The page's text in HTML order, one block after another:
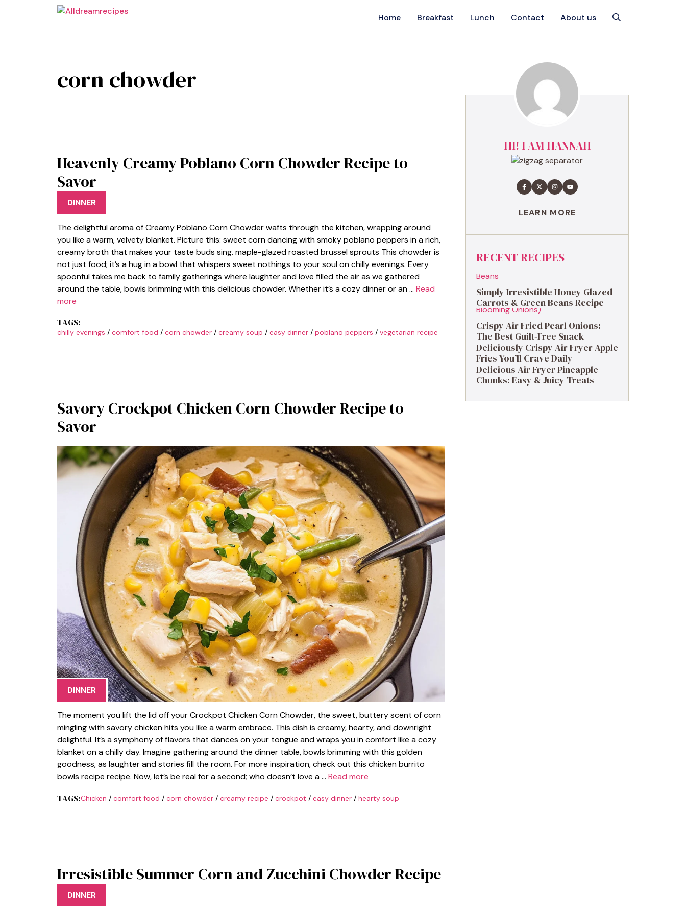
Home Breakfast Lunch Contact About us
corn chowder
Heavenly Creamy Poblano Corn Chowder Recipe to
Savor
DINNER
The delightful aroma of Creamy Poblano Corn Chowder wafts through the kitchen, wrapping around
you like a warm, velvety blanket. Picture this: sweet corn dancing with smoky poblano peppers in a rich,
creamy broth that makes your taste buds sing. maple-glazed roasted brussel sprouts This chowder is
not just food; it’s a hug in a bowl that whispers sweet nothings to your soul on chilly evenings. Every
spoonful takes me back to family gatherings where laughter and love filled the air as we gathered
around the table, bowls brimming with this delicious chowder. Whether it’s a cozy dinner or an … Read
more
TAGS:
chilly evenings / comfort food / corn chowder / creamy soup / easy dinner / poblano peppers / vegetarian recipe
Savory Crockpot Chicken Corn Chowder Recipe to
Savor
DINNER
The moment you lift the lid off your Crockpot Chicken Corn Chowder, the sweet, buttery scent of corn
mingling with savory chicken hits you like a warm embrace. This dish is creamy, hearty, and downright
delightful. It’s a symphony of flavors that dances on your tongue and wraps you in comfort like a cozy
blanket on a chilly day. Imagine gathering around the dinner table, bowls brimming with this golden
goodness, as laughter and stories fill the room. For more inspiration, check out this chicken burrito
bowls recipe recipe. Now, let’s be real for a second; who doesn’t love a … Read more
TAGS:Chicken / comfort food / corn chowder/ creamy recipe / crockpot / easy dinner/ hearty soup
Irresistible Summer Corn and Zucchini Chowder Recipe
DINNER
HI! I AM HANNAH
LEARN MORE
RECENT RECIPES
Simply Irresistible Honey Glazed
Carrots & Green Beans Recipe
Crispy Air Fried Pearl Onions:
The Best Guilt-Free Snack
Deliciously Crispy Air Fryer Apple
Fries You’ll Crave Daily
Delicious Air Fryer Pineapple
Chunks: Easy & Juicy Treats